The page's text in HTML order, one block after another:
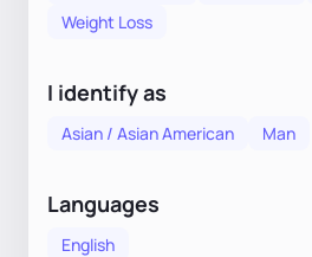
Weight Loss
I identify as
Asian / Asian American Man
Languages
English